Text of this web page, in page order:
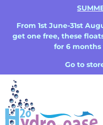
From 1st June-31st
get one free, these
for 6
Go to